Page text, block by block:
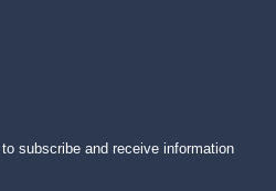
subscribe and receive information